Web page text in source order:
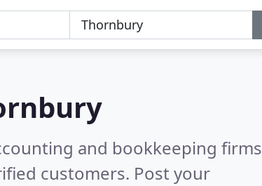
and bookkeeping firms
customers. Post your